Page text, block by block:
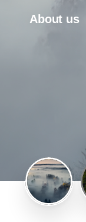
About us